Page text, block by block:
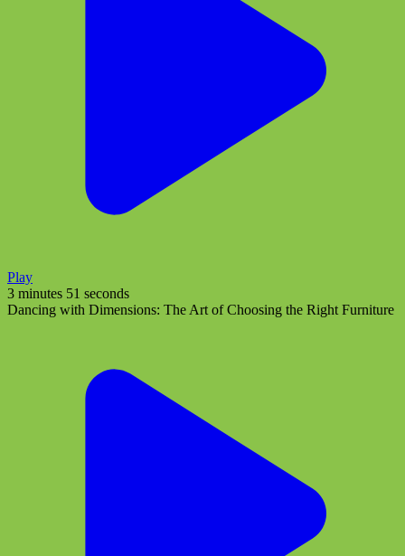
Play
3 minutes 51 seconds
Dancing with Dimensions: The Art of Choosing the Right Furniture